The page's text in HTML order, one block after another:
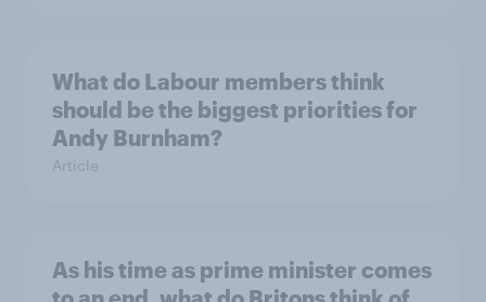
What do Labour members think
should be the biggest priorities for
Andy Burnham?
Article
As his time as prime minister comes